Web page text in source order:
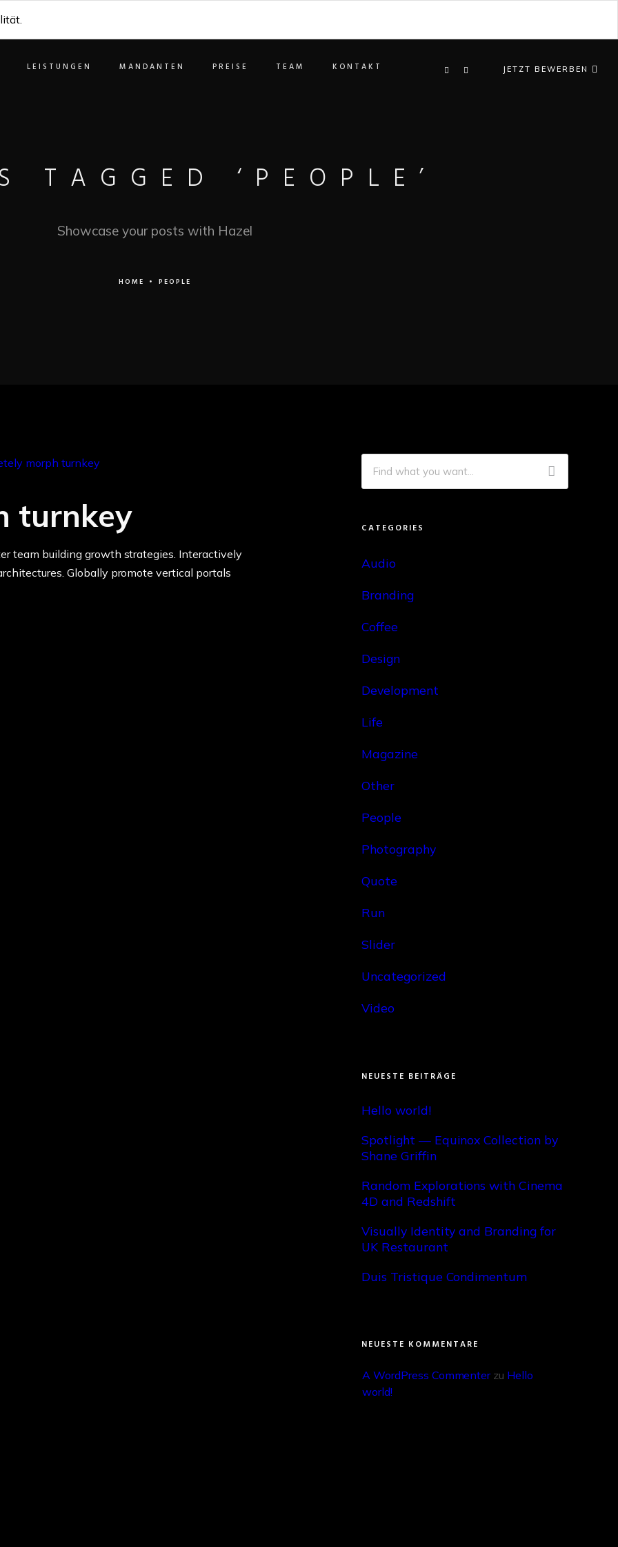
LEISTUNGEN MANDANTEN PREISE TEAM KONTAKT JETZT BEWERBEN
TAGGED ‘PEOPLE’
Showcase your posts with Hazel
HOME • PEOPLE
turnkey
team building growth strategies. Interactively
Globally promote vertical portals
CATEGORIES
Audio
Branding
Coffee
Design
Development
Life
Magazine
Other
People
Photography
Quote
Run
Slider
Uncategorized
Video
NEUESTE BEITRÄGE
Hello world!
Spotlight — Equinox Collection by
Shane Griffin
Random Explorations with Cinema
4D and Redshift
Visually Identity and Branding for
UK Restaurant
Duis Tristique Condimentum
NEUESTE KOMMENTARE
A WordPress Commenter zu Hello
world!